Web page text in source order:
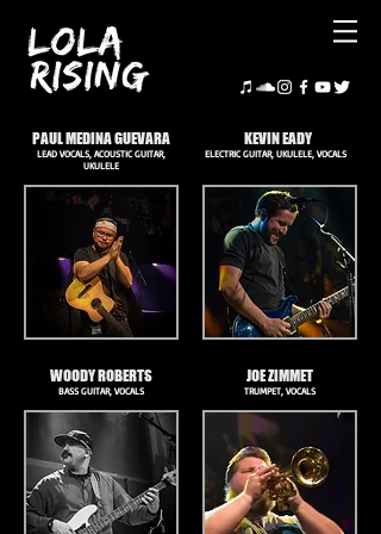
PAUL MEDINA GUEVARA
LEAD VOCALS, ACOUSTIC GUITAR,
UKULELE
KEVIN EADY
ELECTRIC GUITAR, UKULELE, VOCALS
WOODY ROBERTS
BASS GUITAR, VOCALS
JOE ZIMMET
TRUMPET, VOCALS